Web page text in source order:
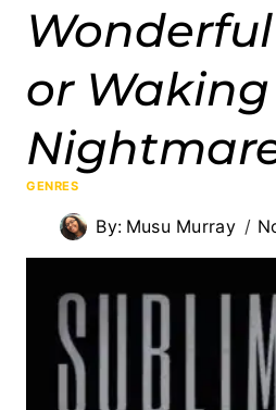
or Waking
GENRES
By: Musu Murray